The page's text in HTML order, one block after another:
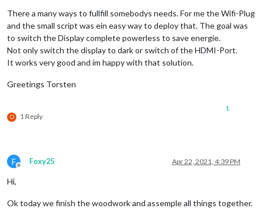
There a many ways to fullfill somebodys needs. For me the Wifi-Plug
and the small script was ein easy way to deploy that. The goal was
to switch the Display complete powerless to save energie.
Not only switch the display to dark or switch of the HDMI-Port.
It works very good and im happy with that solution.
Greetings Torsten
O 1 Reply
1
F
Offline
Foxy25 Apr 22, 2021, 4:39 PM
Hi,
Ok today we finish the woodwork and assemple all things together.